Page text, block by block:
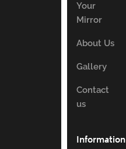
Your
Mirror
About Us
Gallery
Contact
us
Information